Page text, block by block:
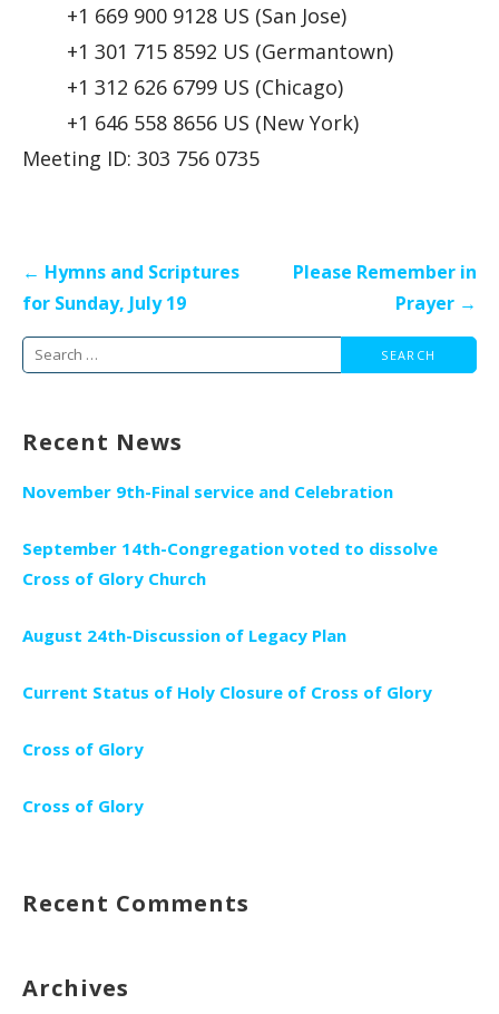
+1 669 900 9128 US (San Jose)
+1 301 715 8592 US (Germantown)
+1 312 626 6799 US (Chicago)
+1 646 558 8656 US (New York)
Meeting ID: 303 756 0735
Post
navigation
← Hymns and Scriptures
for Sunday, July 19
Please Remember in
Prayer →
Search
Recent News
November 9th-Final service and Celebration
September 14th-Congregation voted to dissolve
Cross of Glory Church
August 24th-Discussion of Legacy Plan
Current Status of Holy Closure of Cross of Glory
Cross of Glory
Cross of Glory
Recent Comments
Archives